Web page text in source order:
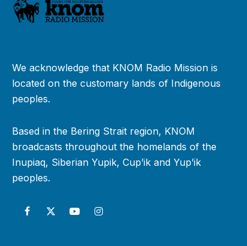
We acknowledge that KNOM Radio Mission is
located on the customary lands of Indigenous
peoples.
Based in the Bering Strait region, KNOM
broadcasts throughout the homelands of the
Inupiaq, Siberian Yupik, Cup’ik and Yup’ik
peoples.